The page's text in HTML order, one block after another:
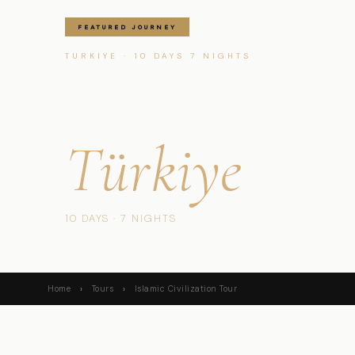
FEATURED JOURNEY
TURKIYE · 10 DAYS 7 NIGHTS
Türkiye
10 DAYS · 7 NIGHTS
Home › Tours › Islamic Civilization Tour